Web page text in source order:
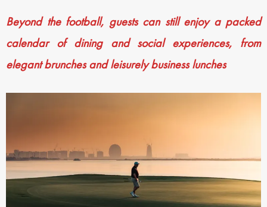
Beyond the football, guests can still enjoy a packed
calendar of dining and social experiences, from
elegant brunches and leisurely business lunches